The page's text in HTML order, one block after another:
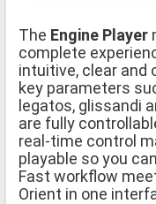
The Engine Player
complete
intuitive, clear and
key parameters
legatos, glissandi
are fully
real-time control
playable so you
Fast workflow
Orient in one